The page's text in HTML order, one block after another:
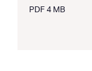
PDF 4 MB